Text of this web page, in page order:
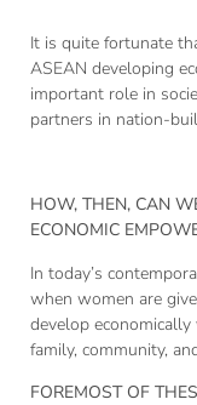
It is quite fortunate
ASEAN developing
important role in
partners in nation-
HOW, THEN, CAN
ECONOMIC
In today’s
when women are
develop
family, community,
FOREMOST OF